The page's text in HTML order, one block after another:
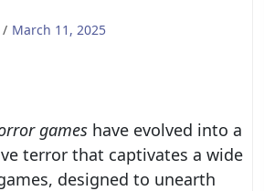
March 11, 2025
games have evolved into a
terror that captivates a wide
designed to unearth